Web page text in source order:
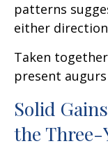
patterns
either
Taken
present
Solid
the Three-